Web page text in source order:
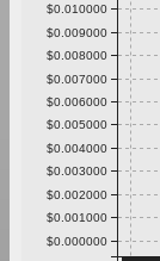
$0.000000
$0.001000
$0.002000
$0.003000
$0.004000
$0.005000
$0.006000
$0.007000
$0.008000
$0.009000
$0.010000